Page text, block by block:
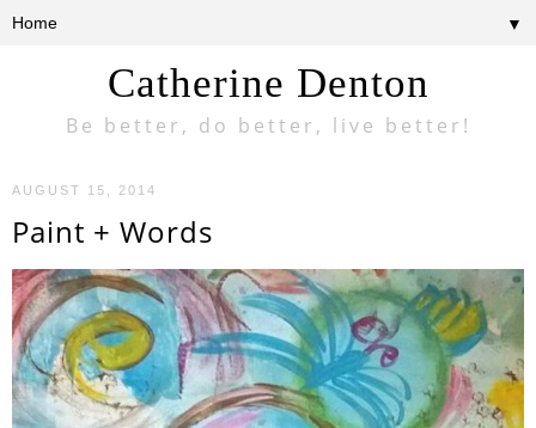
Catherine Denton
Be better, do better, live better!
▼
AUGUST 15, 2014
Paint + Words